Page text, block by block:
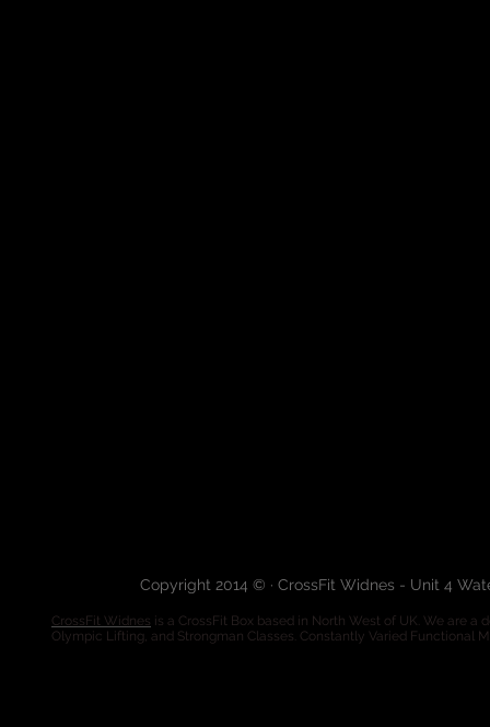
Copyright 2014 © · CrossFit Widnes - Unit 4
CrossFit Widnes is a CrossFit Box based in North West of UK. We are
Olympic Lifting, and Strongman Classes. Constantly Varied Functional